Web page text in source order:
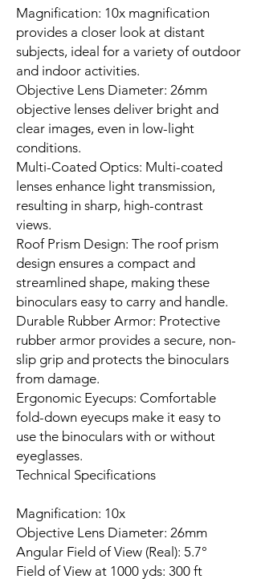
Magnification: 10x magnification
provides a closer look at distant
subjects, ideal for a variety of outdoor
and indoor activities.
Objective Lens Diameter: 26mm
objective lenses deliver bright and
clear images, even in low-light
conditions.
Multi-Coated Optics: Multi-coated
lenses enhance light transmission,
resulting in sharp, high-contrast
views.
Roof Prism Design: The roof prism
design ensures a compact and
streamlined shape, making these
binoculars easy to carry and handle.
Durable Rubber Armor: Protective
rubber armor provides a secure, non-
slip grip and protects the binoculars
from damage.
Ergonomic Eyecups: Comfortable
fold-down eyecups make it easy to
use the binoculars with or without
eyeglasses.
Technical Specifications
Magnification: 10x
Objective Lens Diameter: 26mm
Angular Field of View (Real): 5.7°
Field of View at 1000 yds: 300 ft